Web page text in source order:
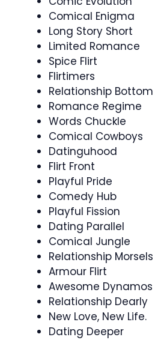
Comical Enigma
Long Story Short
Limited Romance
Spice Flirt
Flirtimers
Relationship Bottom
Romance Regime
Words Chuckle
Comical Cowboys
Datinguhood
Flirt Front
Playful Pride
Comedy Hub
Playful Fission
Dating Parallel
Comical Jungle
Relationship Morsels
Armour Flirt
Awesome Dynamos
Relationship Dearly
New Love, New Life.
Dating Deeper